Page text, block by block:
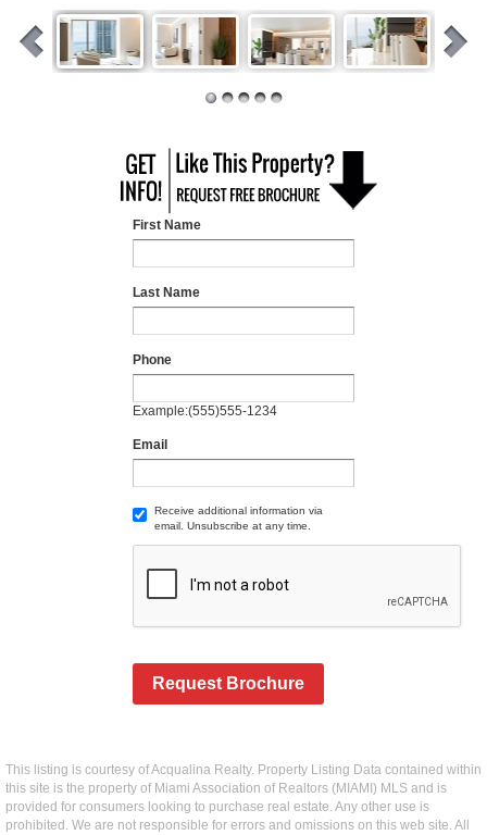
First Name
Last Name
Phone
Example:(555)555-1234
Email
Receive additional information via
email. Unsubscribe at any time.
Request Brochure
This listing is courtesy of Acqualina Realty. Property Listing Data contained within
this site is the property of Miami Association of Realtors (MIAMI) MLS and is
provided for consumers looking to purchase real estate. Any other use is
prohibited. We are not responsible for errors and omissions on this web site. All